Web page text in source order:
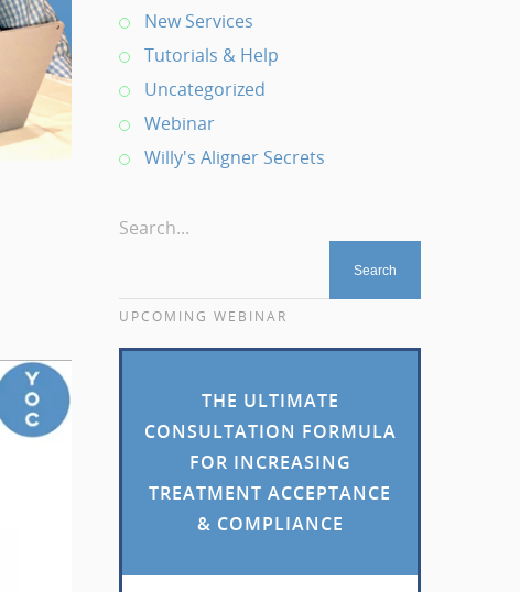
New Services
Tutorials & Help
Uncategorized
Webinar
Willy's Aligner Secrets
Search...
UPCOMING WEBINAR
THE ULTIMATE
CONSULTATION FORMULA
FOR INCREASING
TREATMENT ACCEPTANCE
& COMPLIANCE